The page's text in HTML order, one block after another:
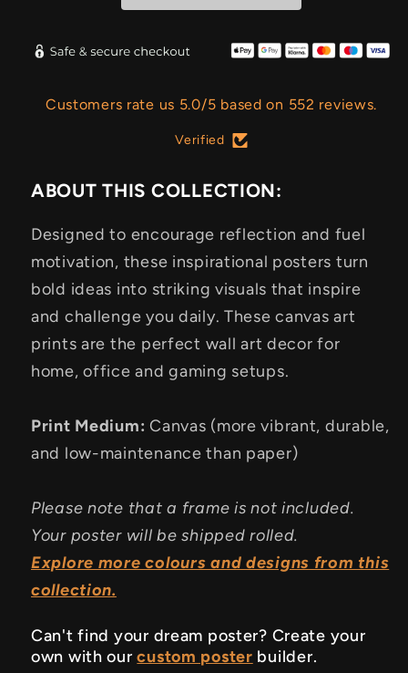
Customers rate us 5.0/5 based on 552 reviews.
Verified
ABOUT THIS COLLECTION:
Designed to encourage reflection and fuel
motivation, these inspirational posters turn
bold ideas into striking visuals that inspire
and challenge you daily. These canvas art
prints are the perfect wall art decor for
home, office and gaming setups.
Print Medium: Canvas (more vibrant, durable,
and low-maintenance than paper)
Please note that a frame is not included.
Your poster will be shipped rolled.
Explore more colours and designs from this
collection.
Can't find your dream poster? Create your
own with ourcustom poster builder.